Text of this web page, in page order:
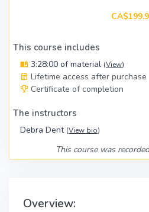
This course includes
3:28:00 of material (View)
Lifetime access after purchase
Certificate of completion
The instructors
Debra Dent (View bio)
This course was
Overview: